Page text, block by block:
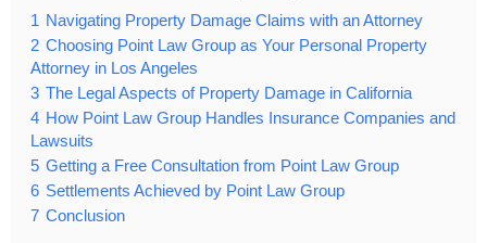
1 Navigating Property Damage Claims with an Attorney
2 Choosing Point Law Group as Your Personal Property
Attorney in Los Angeles
3 The Legal Aspects of Property Damage in California
4 How Point Law Group Handles Insurance Companies and
Lawsuits
5 Getting a Free Consultation from Point Law Group
6 Settlements Achieved by Point Law Group
7 Conclusion